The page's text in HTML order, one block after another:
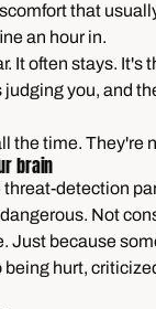
that
an hour in.
It often stays. It's
judging you, and
the time. They're
brain
detection
Not
Just because
hurt,